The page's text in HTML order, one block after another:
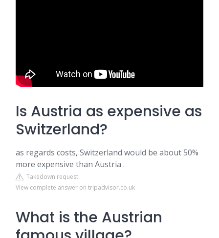
Is Austria as expensive as
Switzerland?
as regards costs, Switzerland would be about 50%
more expensive than Austria .
Takedown request
View complete answer on tripadvisor.co.uk
What is the Austrian